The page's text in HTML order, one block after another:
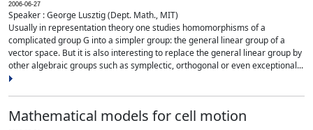
2006-06-27
Speaker : George Lusztig (Dept. Math., MIT)
Usually in representation theory one studies homomorphisms of a
complicated group G into a simpler group: the general linear group of a
vector space. But it is also interesting to replace the general linear group by
other algebraic groups such as symplectic, orthogonal or even exceptional...
Mathematical models for cell motion